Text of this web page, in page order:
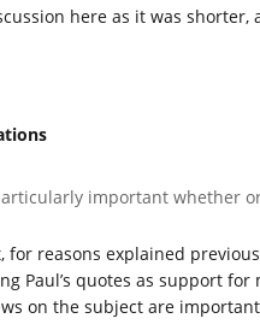
here as it was
important whether
reasons explained
Paul’s quotes as support
on the subject are